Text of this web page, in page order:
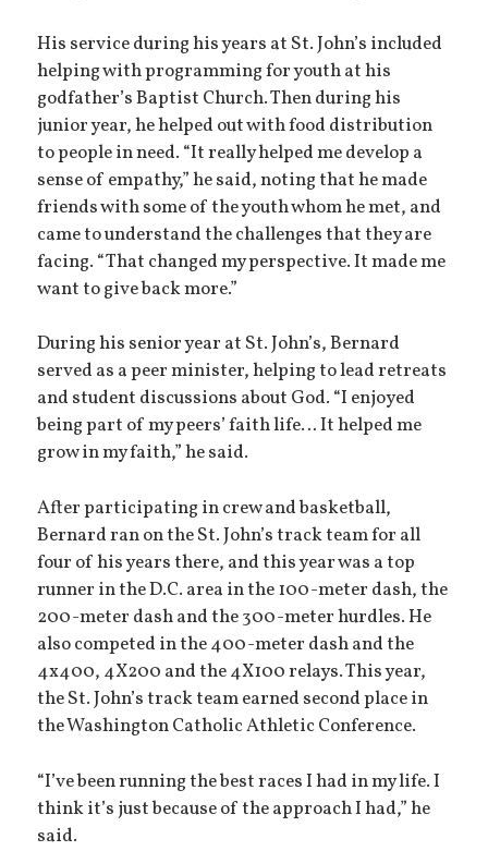
His service during his years at St. John’s included
helping with programming for youth at his
godfather’s Baptist Church. Then during his
junior year, he helped out with food distribution
to people in need. “It really helped me develop a
sense of empathy,” he said, noting that he made
friends with some of the youth whom he met, and
came to understand the challenges that they are
facing. “That changed my perspective. It made me
want to give back more.”
During his senior year at St. John’s, Bernard
served as a peer minister, helping to lead retreats
and student discussions about God. “I enjoyed
being part of my peers’ faith life… It helped me
grow in my faith,” he said.
After participating in crew and basketball,
Bernard ran on the St. John’s track team for all
four of his years there, and this year was a top
runner in the D.C. area in the 100-meter dash, the
200-meter dash and the 300-meter hurdles. He
also competed in the 400-meter dash and the
4x400, 4X200 and the 4X100 relays. This year,
the St. John’s track team earned second place in
the Washington Catholic Athletic Conference.
“I’ve been running the best races I had in my life. I
think it’s just because of the approach I had,” he
said.